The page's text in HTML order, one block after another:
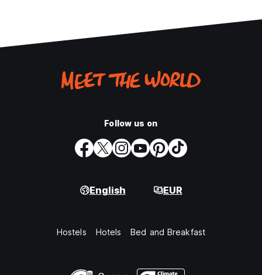
Follow us on
English EUR
Hostels Hotels Bed and Breakfast